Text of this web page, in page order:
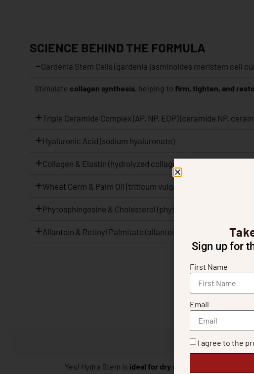
SCIENCE BEHIND THE FORMULA
Gardenia Stem Cells (gardenia jasminoides meristem cell
Stimulate collagen synthesis, helping to firm, tighten, and
Triple Ceramide Complex (AP, NP, EOP) (ceramide NP,
Hyaluronic Acid (sodium hyaluronate)
Collagen & Elastin (hydrolyzed collagen, hydrolyzed elastin)
Wheat Germ & Palm Oil (triticum vulgare oil, eleais
Phytosphingosine & Cholesterol (phytosphingosine,
Allantoin & Retinyl Palmitate (allantoin, retinyl palmitate)
Yes! Hydra Stem is ideal for dry and mature skin
Sign up for
First Name
Email
I agree to the